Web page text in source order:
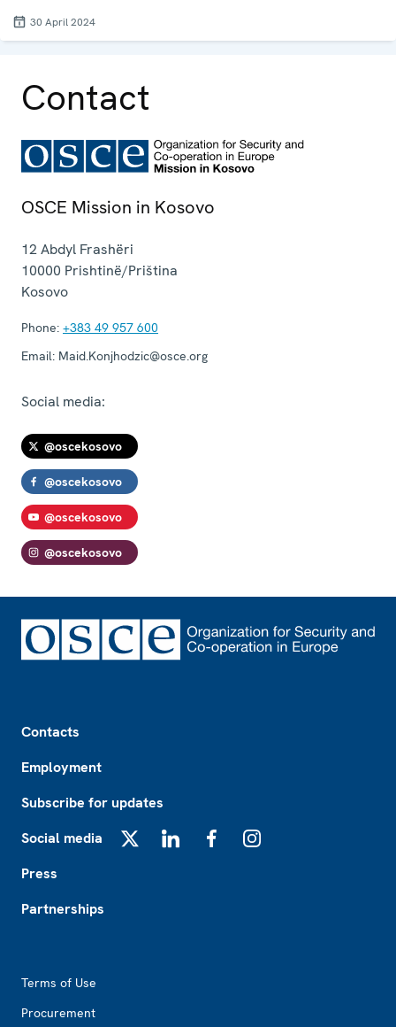
30 April 2024
Contact
OSCE Mission in Kosovo
12 Abdyl Frashëri
10000 Prishtinë/Priština
Kosovo
Phone: +383 49 957 600
Email: Maid.Konjhodzic@osce.org
Social media:
@oscekosovo
@oscekosovo
@oscekosovo
@oscekosovo
Contacts
Employment
Subscribe for updates
Social media
Press
Partnerships
Terms of Use
Procurement